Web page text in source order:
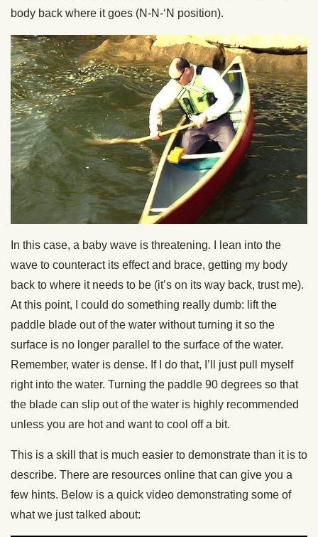
body back where it goes (N-N-‘N position).
In this case, a baby wave is threatening. I lean into the
wave to counteract its effect and brace, getting my body
back to where it needs to be (it’s on its way back, trust me).
At this point, I could do something really dumb: lift the
paddle blade out of the water without turning it so the
surface is no longer parallel to the surface of the water.
Remember, water is dense. If I do that, I’ll just pull myself
right into the water. Turning the paddle 90 degrees so that
the blade can slip out of the water is highly recommended
unless you are hot and want to cool off a bit.
This is a skill that is much easier to demonstrate than it is to
describe. There are resources online that can give you a
few hints. Below is a quick video demonstrating some of
what we just talked about: